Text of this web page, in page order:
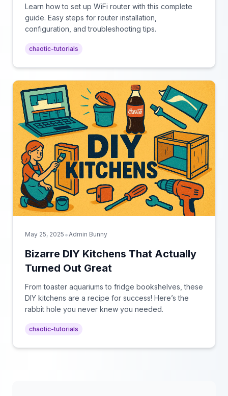
Learn how to set up WiFi router with this complete
guide. Easy steps for router installation,
configuration, and troubleshooting tips.
chaotic-tutorials
May 25, 2025 • Admin Bunny
Bizarre DIY Kitchens That Actually
Turned Out Great
From toaster aquariums to fridge bookshelves, these
DIY kitchens are a recipe for success! Here’s the
rabbit hole you never knew you needed.
chaotic-tutorials